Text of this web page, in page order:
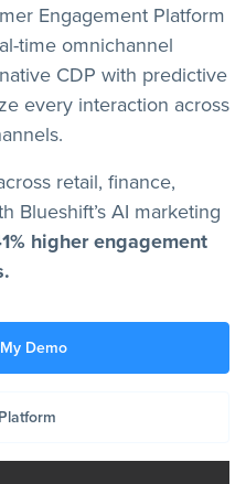
Engagement Platform
time omnichannel
CDP with predictive
every interaction across
retail, finance,
Blueshift’s AI marketing
higher engagement
Demo